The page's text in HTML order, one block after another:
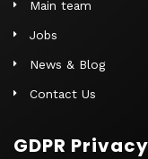
Main team
Jobs
News & Blog
Contact Us
GDPR Privacy